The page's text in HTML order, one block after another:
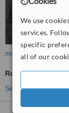
We use
services.
specific
all of our
more
Rosacea
See more